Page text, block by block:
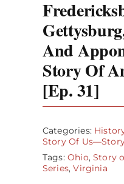
And
Story Of
[Ep. 31]
Categories:
Story Of
Tags:Ohio,Story
Series,Virginia